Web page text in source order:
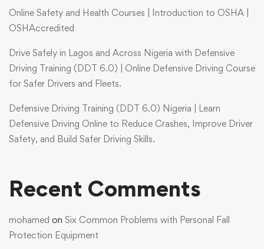
Online Safety and Health Courses | Introduction to OSHA |
OSHAccredited
Drive Safely in Lagos and Across Nigeria with Defensive
Driving Training (DDT 6.0) | Online Defensive Driving Course
for Safer Drivers and Fleets.
Defensive Driving Training (DDT 6.0) Nigeria | Learn
Defensive Driving Online to Reduce Crashes, Improve Driver
Safety, and Build Safer Driving Skills.
Recent Comments
mohamed on Six Common Problems with Personal Fall
Protection Equipment